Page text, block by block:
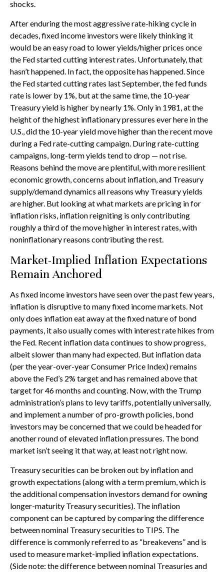
shocks.
After enduring the most aggressive rate-hiking cycle in
decades, fixed income investors were likely thinking it
would be an easy road to lower yields/higher prices once
the Fed started cutting interest rates. Unfortunately, that
hasn’t happened. In fact, the opposite has happened. Since
the Fed started cutting rates last September, the fed funds
rate is lower by 1%, but at the same time, the 10-year
Treasury yield is higher by nearly 1%. Only in 1981, at the
height of the highest inflationary pressures ever here in the
U.S., did the 10-year yield move higher than the recent move
during a Fed rate-cutting campaign. During rate-cutting
campaigns, long-term yields tend to drop — not rise.
Reasons behind the move are plentiful, with more resilient
economic growth, concerns about inflation, and Treasury
supply/demand dynamics all reasons why Treasury yields
are higher. But looking at what markets are pricing in for
inflation risks, inflation reigniting is only contributing
roughly a third of the move higher in interest rates, with
noninflationary reasons contributing the rest.
Market-Implied Inflation Expectations
Remain Anchored
As fixed income investors have seen over the past few years,
inflation is disruptive to many fixed income markets. Not
only does inflation eat away at the fixed nature of bond
payments, it also usually comes with interest rate hikes from
the Fed. Recent inflation data continues to show progress,
albeit slower than many had expected. But inflation data
(per the year-over-year Consumer Price Index) remains
above the Fed’s 2% target and has remained above that
target for 46 months and counting. Now, with the Trump
administration’s plans to levy tariffs, potentially universally,
and implement a number of pro-growth policies, bond
investors may be concerned that we could be headed for
another round of elevated inflation pressures. The bond
market isn’t seeing it that way, at least not right now.
Treasury securities can be broken out by inflation and
growth expectations (along with a term premium, which is
the additional compensation investors demand for owning
longer-maturity Treasury securities). The inflation
component can be captured by comparing the difference
between nominal Treasury securities to TIPS. The
difference is commonly referred to as “breakevens” and is
used to measure market-implied inflation expectations.
(Side note: the difference between nominal Treasuries and